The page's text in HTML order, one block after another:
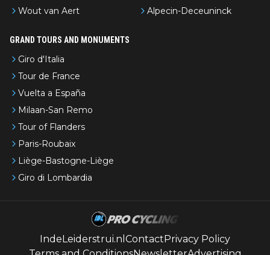
Wout van Aert
Alpecin-Deceuninck
GRAND TOURS AND MONUMENTS
Giro d'Italia
Tour de France
Vuelta a España
Milaan-San Remo
Tour of Flanders
Paris-Roubaix
Liège-Bastogne-Liège
Giro di Lombardia
IndeLeiderstrui.nl ContactPrivacy Policy